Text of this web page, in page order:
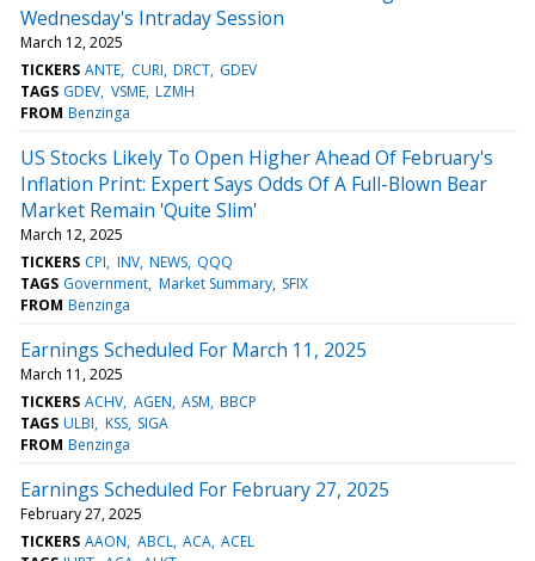
Wednesday's Intraday Session
March 12, 2025
TICKERS ANTE CURI DRCT GDEV
TAGS GDEV VSME LZMH
FROM Benzinga
US Stocks Likely To Open Higher Ahead Of February's
Inflation Print: Expert Says Odds Of A Full-Blown Bear
Market Remain 'Quite Slim'
March 12, 2025
TICKERS CPI INV NEWS QQQ
TAGS Government Market Summary SFIX
FROM Benzinga
Earnings Scheduled For March 11, 2025
March 11, 2025
TICKERS ACHV AGEN ASM BBCP
TAGS ULBI KSS SIGA
FROM Benzinga
Earnings Scheduled For February 27, 2025
February 27, 2025
TICKERS AAON ABCL ACA ACEL